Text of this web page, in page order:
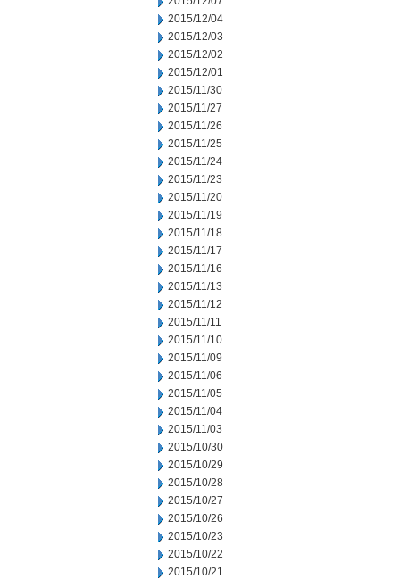
2015/12/04
2015/12/03
2015/12/02
2015/12/01
2015/11/30
2015/11/27
2015/11/26
2015/11/25
2015/11/24
2015/11/23
2015/11/20
2015/11/19
2015/11/18
2015/11/17
2015/11/16
2015/11/13
2015/11/12
2015/11/11
2015/11/10
2015/11/09
2015/11/06
2015/11/05
2015/11/04
2015/11/03
2015/10/30
2015/10/29
2015/10/28
2015/10/27
2015/10/26
2015/10/23
2015/10/22
2015/10/21